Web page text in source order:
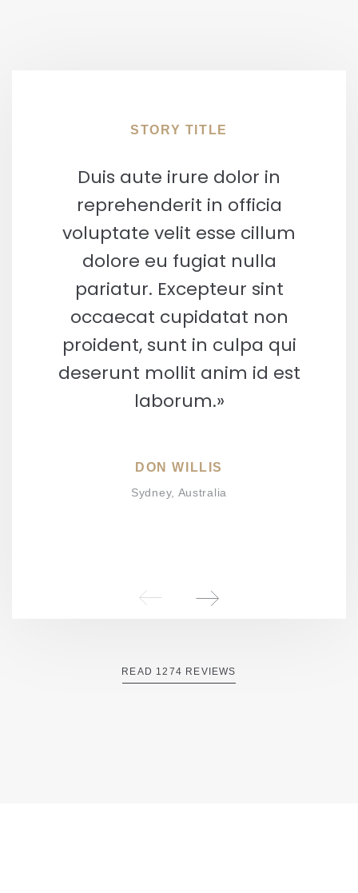
STORY TITLE
Duis aute irure dolor in
reprehenderit in officia
voluptate velit esse cillum
dolore eu fugiat nulla
pariatur. Excepteur sint
occaecat cupidatat non
proident, sunt in culpa qui
deserunt mollit anim id est
laborum.»
DON WILLIS
Sydney, Australia
READ 1274 REVIEWS